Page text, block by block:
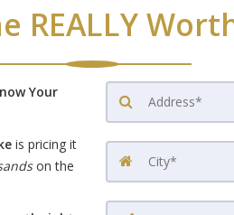
REALLY
Your
is pricing it
on the